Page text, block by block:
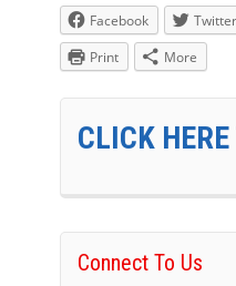
Facebook Twitter
Print
More
CLICK
Connect To Us